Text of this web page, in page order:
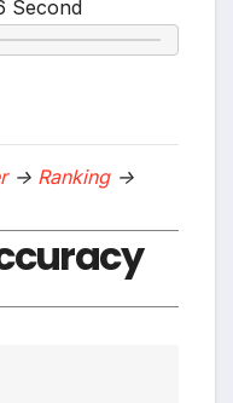
Second
-> Ranking->